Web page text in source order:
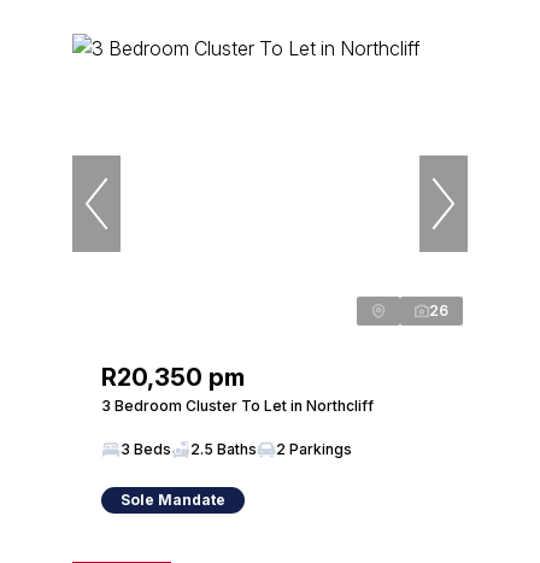
26
R20,350 pm
3 Bedroom Cluster To Let in Northcliff
3 Beds 2.5 Baths 2 Parkings
Sole Mandate